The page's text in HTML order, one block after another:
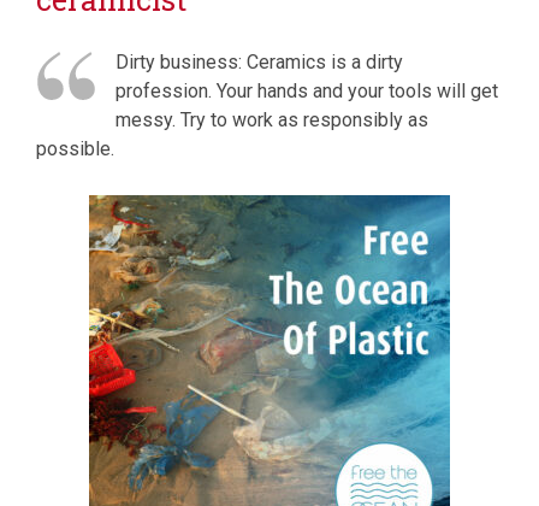
Dirty business: Ceramics is a dirty
profession. Your hands and your tools will get
messy. Try to work as responsibly as
possible.